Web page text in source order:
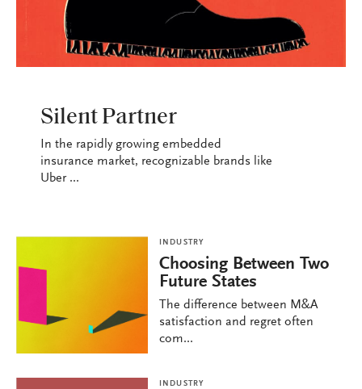
Silent Partner
In the rapidly growing embedded
insurance market, recognizable brands like
Uber ...
INDUSTRY
Choosing Between Two
Future States
The difference between M&A
satisfaction and regret often
com...
INDUSTRY